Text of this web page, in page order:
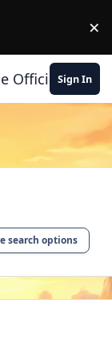
×
Official Forum
Sign In
search options